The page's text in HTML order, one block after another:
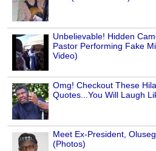
Unbelievable! Hidden
Pastor Performing Fake
Video)
Omg! Checkout These
Quotes...You Will Laugh
Meet Ex-President,
(Photos)